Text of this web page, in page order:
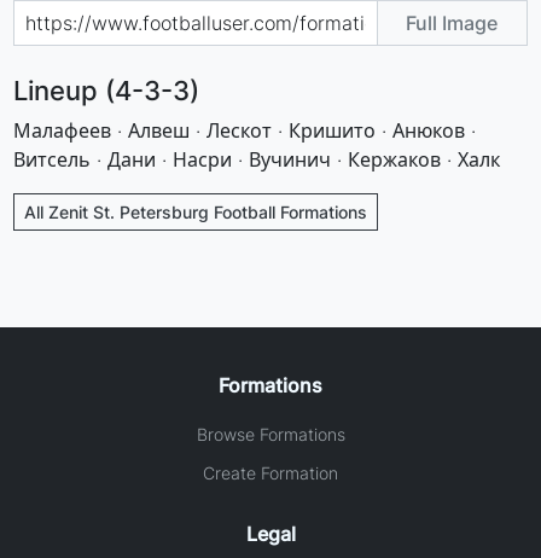
Full Image
Lineup (4-3-3)
Малафеев · Алвеш · Лескот · Кришито · Анюков ·
Витсель · Дани · Насри · Вучинич · Кержаков · Халк
All Zenit St. Petersburg Football Formations
Formations
Browse Formations
Create Formation
Legal